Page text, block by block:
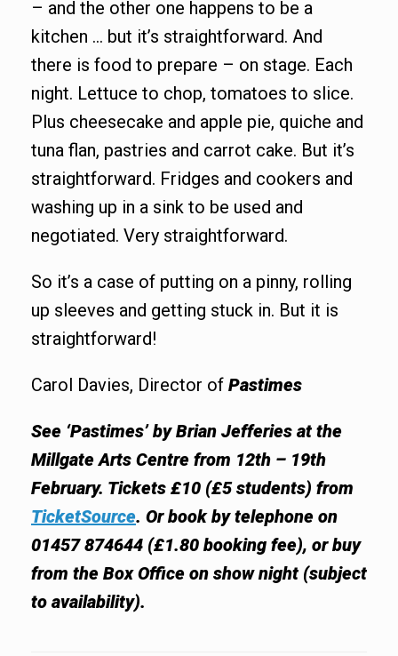
– and the other one happens to be a
kitchen … but it’s straightforward. And
there is food to prepare – on stage. Each
night. Lettuce to chop, tomatoes to slice.
Plus cheesecake and apple pie, quiche and
tuna flan, pastries and carrot cake. But it’s
straightforward. Fridges and cookers and
washing up in a sink to be used and
negotiated. Very straightforward.
So it’s a case of putting on a pinny, rolling
up sleeves and getting stuck in. But it is
straightforward!
Carol Davies, Director of Pastimes
See ‘Pastimes’ by Brian Jefferies at the
Millgate Arts Centre from 12th – 19th
February. Tickets £10 (£5 students) from
TicketSource. Or book by telephone on
01457 874644 (£1.80 booking fee), or buy
from the Box Office on show night (subject
to availability).